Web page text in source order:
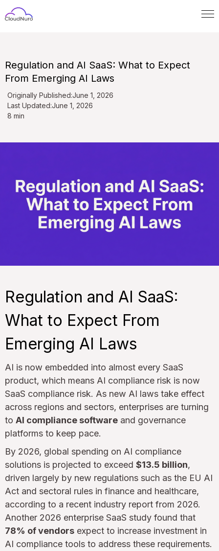
Regulation and AI SaaS: What to Expect
From Emerging AI Laws
Originally Published:June 1, 2026
Last Updated:June 1, 2026
8 min
Regulation and AI SaaS:
What to Expect From
Emerging AI Laws
AI is now embedded into almost every SaaS
product, which means AI compliance risk is now
SaaS compliance risk. As new AI laws take effect
across regions and sectors, enterprises are turning
to AI compliance software and governance
platforms to keep pace.
By 2026, global spending on AI compliance
solutions is projected to exceed $13.5 billion,
driven largely by new regulations such as the EU AI
Act and sectoral rules in finance and healthcare,
according to a recent industry report from 2026.
Another 2026 enterprise SaaS study found that
78% of vendors expect to increase investment in
AI compliance tools to address these requirements.